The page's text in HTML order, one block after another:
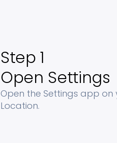
Step 1
Open Settings
Open the Settings app
Location.